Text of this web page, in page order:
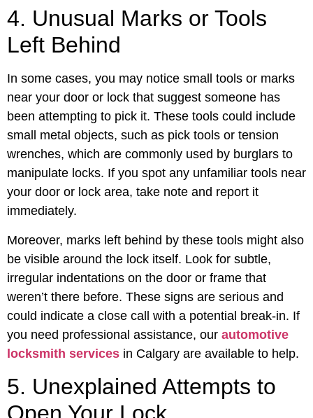
4. Unusual Marks or Tools
Left Behind
In some cases, you may notice small tools or marks
near your door or lock that suggest someone has
been attempting to pick it. These tools could include
small metal objects, such as pick tools or tension
wrenches, which are commonly used by burglars to
manipulate locks. If you spot any unfamiliar tools near
your door or lock area, take note and report it
immediately.
Moreover, marks left behind by these tools might also
be visible around the lock itself. Look for subtle,
irregular indentations on the door or frame that
weren’t there before. These signs are serious and
could indicate a close call with a potential break-in. If
you need professional assistance, our automotive
locksmith services in Calgary are available to help.
5. Unexplained Attempts to